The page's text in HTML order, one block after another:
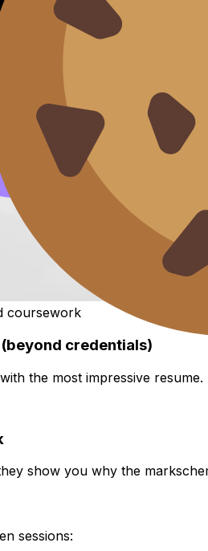
coursework
credentials)
the most impressive
show you why the
sessions: